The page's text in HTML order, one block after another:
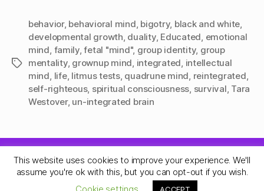
Tags
behavior, behavioral mind bigotry, black and white
developmental growth duality, Educated emotional
mind family,fetal "mind", group identity, group
mentality, grownup mind integrated intellectual
mind life, litmus tests, quadrune mind reintegrated
self-righteous, spiritual consciousness survival Tara
Westover, un-integrated brain
© 2026Quadrune Mind
Up↑
This website uses cookies to improve your experience. We'll
assume you're ok with this, but you can opt-out if you wish.